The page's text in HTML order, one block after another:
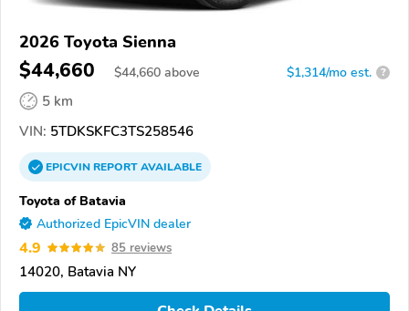
2026 Toyota Sienna
$44,660 $44,660 above $1,314/mo est. ?
5 km
VIN: 5TDKSKFC3TS258546
EPICVINREPORTAVAILABLE
Toyota of Batavia
Authorized EpicVIN dealer
4.9 85 reviews
14020, Batavia NY